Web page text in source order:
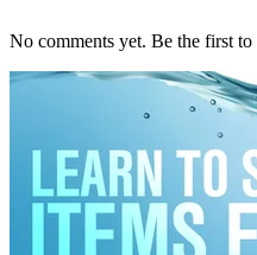
No comments yet. Be the first